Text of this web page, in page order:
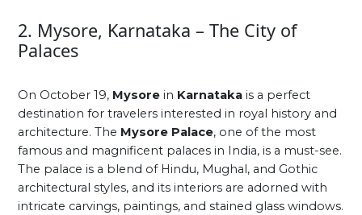
2. Mysore, Karnataka – The City of
Palaces
On October 19, Mysore in Karnataka is a perfect
destination for travelers interested in royal history and
architecture. The Mysore Palace, one of the most
famous and magnificent palaces in India, is a must-see.
The palace is a blend of Hindu, Mughal, and Gothic
architectural styles, and its interiors are adorned with
intricate carvings, paintings, and stained glass windows.